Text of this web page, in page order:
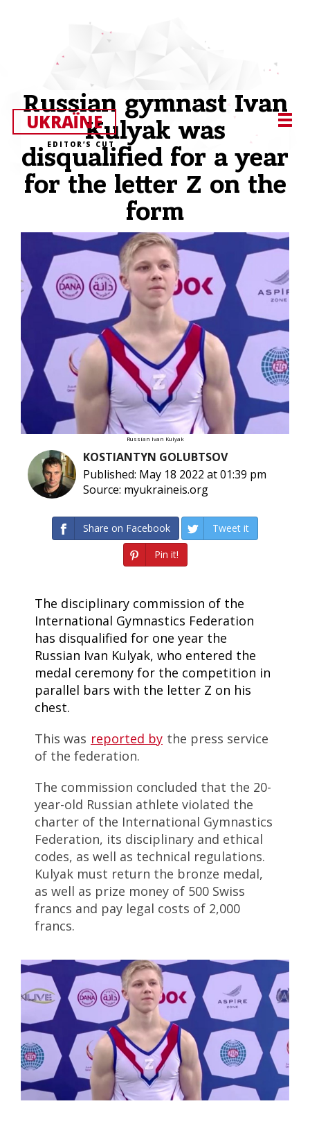
Russian gymnast Ivan
Kulyak was
disqualified for a year
for the letter Z on the
form
Russian Ivan Kulyak
KOSTIANTYN GOLUBTSOV
Published: May 18 2022 at 01:39 pm
Source: myukraineis.org
Share on Facebook
Tweet it
Pin it!
The disciplinary commission of the
International Gymnastics Federation
has disqualified for one year the
Russian Ivan Kulyak, who entered the
medal ceremony for the competition in
parallel bars with the letter Z on his
chest.
This was reported by the press service
of the federation.
The commission concluded that the 20-
year-old Russian athlete violated the
charter of the International Gymnastics
Federation, its disciplinary and ethical
codes, as well as technical regulations.
Kulyak must return the bronze medal,
as well as prize money of 500 Swiss
francs and pay legal costs of 2,000
francs.
UKRAЇNE
EDITOR’S CUT